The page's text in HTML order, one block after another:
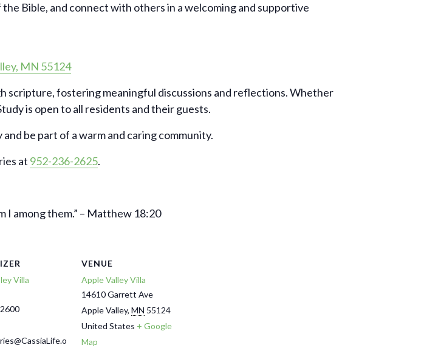
Bible, and connect with others in a welcoming and supportive
MN 55124
scripture, fostering meaningful discussions and reflections. Whether
is open to all residents and their guests.
be part of a warm and caring community.
at 952-236-2625.
I among them.” – Matthew 18:20
Villa
VENUE
Apple Valley Villa
14610 Garrett Ave
Apple Valley, MN 55124
United States + Google
Map